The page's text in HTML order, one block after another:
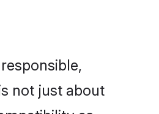
not just about